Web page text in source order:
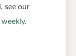
see our
.